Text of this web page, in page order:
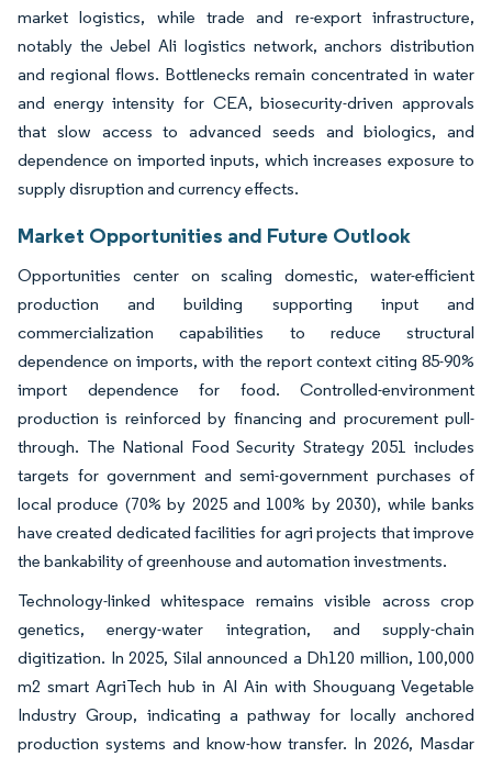
market logistics, while trade and re-export infrastructure,
notably the Jebel Ali logistics network, anchors distribution
and regional flows. Bottlenecks remain concentrated in water
and energy intensity for CEA, biosecurity-driven approvals
that slow access to advanced seeds and biologics, and
dependence on imported inputs, which increases exposure to
supply disruption and currency effects.
Market Opportunities and Future Outlook
Opportunities center on scaling domestic, water-efficient
production and building supporting input and
commercialization capabilities to reduce structural
dependence on imports, with the report context citing 85-90%
import dependence for food. Controlled-environment
production is reinforced by financing and procurement pull-
through. The National Food Security Strategy 2051 includes
targets for government and semi-government purchases of
local produce (70% by 2025 and 100% by 2030), while banks
have created dedicated facilities for agri projects that improve
the bankability of greenhouse and automation investments.
Technology-linked whitespace remains visible across crop
genetics, energy-water integration, and supply-chain
digitization. In 2025, Silal announced a Dh120 million, 100,000
m2 smart AgriTech hub in Al Ain with Shouguang Vegetable
Industry Group, indicating a pathway for locally anchored
production systems and know-how transfer. In 2026, Masdar